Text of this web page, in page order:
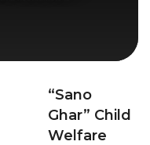
“Sano
Ghar” Child
Welfare